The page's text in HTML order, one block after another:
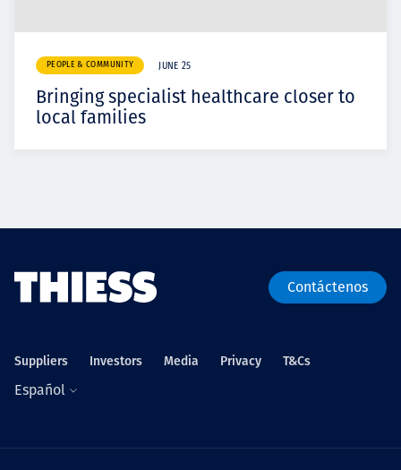
PEOPLE & COMMUNITY JUNE 25
Bringing specialist healthcare closer to
local families
Contáctenos
Suppliers Investors Media Privacy T&Cs
Español